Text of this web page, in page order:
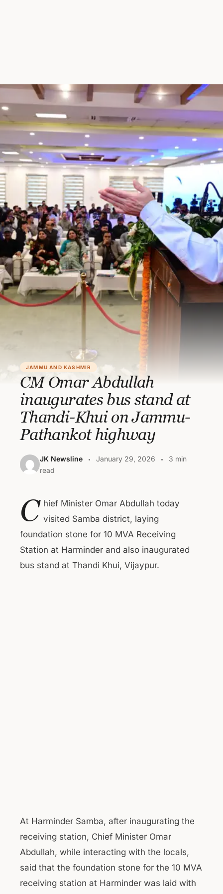
JAMMU AND KASHMIR
CM Omar Abdullah
inaugurates bus stand at
Thandi-Khui on Jammu-
Pathankot highway
JK Newsline January 29, 2026
3 min
read
C hief Minister Omar Abdullah today
visited Samba district, laying
foundation stone for 10 MVA Receiving
Station at Harminder and also inaugurated
bus stand at Thandi Khui, Vijaypur.
At Harminder Samba, after inaugurating the
receiving station, Chief Minister Omar
Abdullah, while interacting with the locals,
said that the foundation stone for the 10 MVA
receiving station at Harminder was laid with